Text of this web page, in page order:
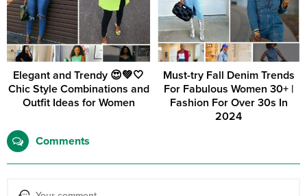
Elegant and Trendy 😍💚🤍
Chic Style Combinations and
Outfit Ideas for Women
Must-try Fall Denim Trends
For Fabulous Women 30+ |
Fashion For Over 30s In
2024
Comments